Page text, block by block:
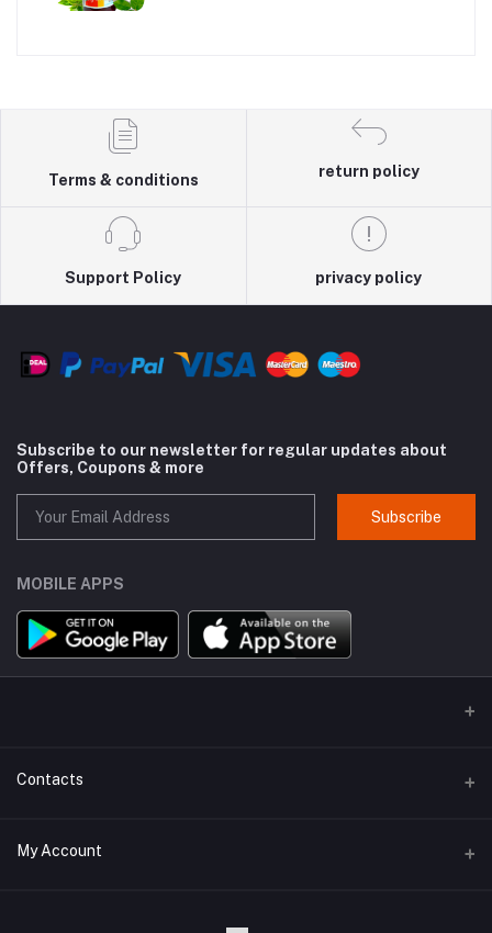
Terms & conditions
return policy
Support Policy privacy policy
Subscribe to our newsletter for regular updates about
Offers, Coupons & more
Subscribe
MOBILE APPS
Contacts
Address
My Account